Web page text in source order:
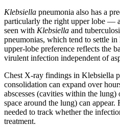
Klebsiella pneumonia also has a
particularly the right upper lobe —
seen with Klebsiella and
pneumonias, which tend to settle
upper-lobe preference reflects the
virulent infection independent of
Chest X-ray findings in Klebsiella
consolidation can expand over
abscesses (cavities within the
space around the lung) can
needed to track whether the
treatment.